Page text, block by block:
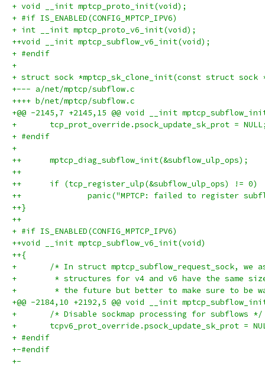
+ void __init mptcp_proto_init(void);
+ #if IS_ENABLED(CONFIG_MPTCP_IPV6)
+ int __init mptcp_proto_v6_init(void);
++void __init mptcp_subflow_v6_init(void);
+ #endif
+
+ struct sock *mptcp_sk_clone_init(const struct sock
+--- a/net/mptcp/subflow.c
++++ b/net/mptcp/subflow.c
+@@ -2145,7 +2145,15 @@ void __init
+ 	tcp_prot_override.psock_update_sk_prot =
+ #endif
+
++	mptcp_diag_subflow_init(&subflow_ulp_ops);
++
++	if (tcp_register_ulp(&subflow_ulp_ops) != 0)
++		panic("MPTCP: failed to register
++}
++
+ #if IS_ENABLED(CONFIG_MPTCP_IPV6)
++void __init mptcp_subflow_v6_init(void)
++{
+ 	/* In struct mptcp_subflow_request_sock, we
+ 	 * structures for v4 and v6 have the same
+ 	 * the future but better to make sure to
+@@ -2184,10 +2192,5 @@ void __init
+ 	/* Disable sockmap processing for subflows */
+ 	tcpv6_prot_override.psock_update_sk_prot =
+ #endif
+-#endif
+-